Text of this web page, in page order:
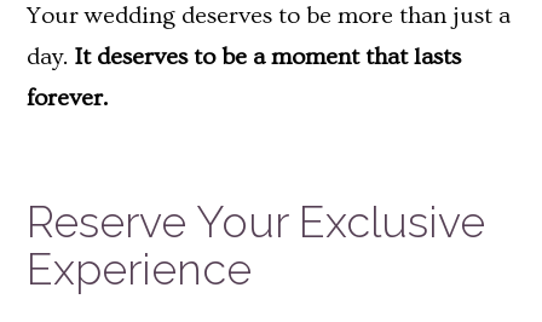
Your wedding deserves to be more than just a
day. It deserves to be a moment that lasts
forever.
Reserve Your Exclusive
Experience